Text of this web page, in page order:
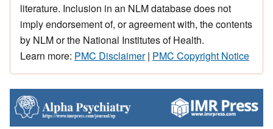
literature. Inclusion in an NLM database does not
imply endorsement of, or agreement with, the contents
by NLM or the National Institutes of Health.
Learn more: PMC Disclaimer| PMC Copyright Notice